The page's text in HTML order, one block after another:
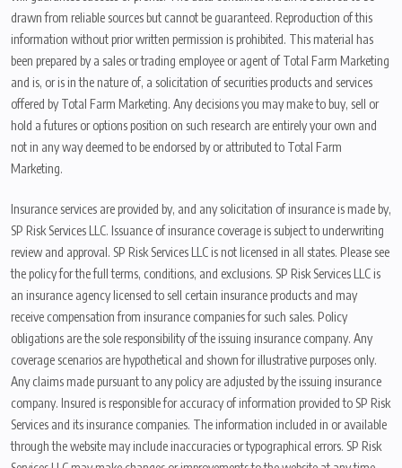
drawn from reliable sources but cannot be guaranteed. Reproduction of this
information without prior written permission is prohibited. This material has
been prepared by a sales or trading employee or agent of Total Farm Marketing
and is, or is in the nature of, a solicitation of securities products and services
offered by Total Farm Marketing. Any decisions you may make to buy, sell or
hold a futures or options position on such research are entirely your own and
not in any way deemed to be endorsed by or attributed to Total Farm
Marketing.
Insurance services are provided by, and any solicitation of insurance is made by,
SP Risk Services LLC. Issuance of insurance coverage is subject to underwriting
review and approval. SP Risk Services LLC is not licensed in all states. Please see
the policy for the full terms, conditions, and exclusions. SP Risk Services LLC is
an insurance agency licensed to sell certain insurance products and may
receive compensation from insurance companies for such sales. Policy
obligations are the sole responsibility of the issuing insurance company. Any
coverage scenarios are hypothetical and shown for illustrative purposes only.
Any claims made pursuant to any policy are adjusted by the issuing insurance
company. Insured is responsible for accuracy of information provided to SP Risk
Services and its insurance companies. The information included in or available
through the website may include inaccuracies or typographical errors. SP Risk